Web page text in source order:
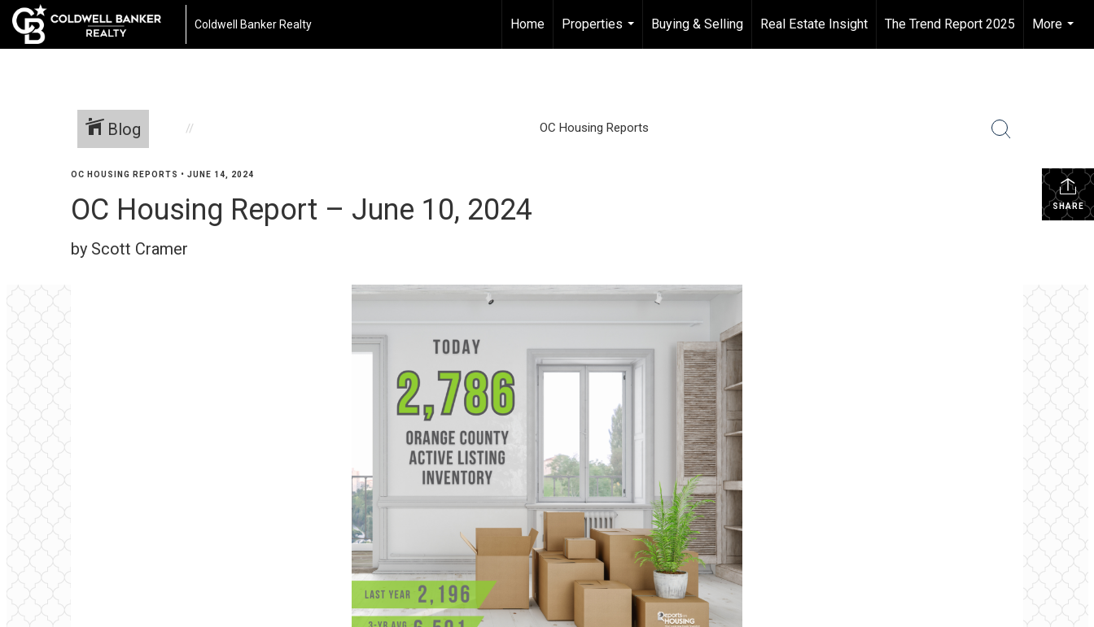
Coldwell Banker Realty Home
Properties
...
Buying & Selling Real Estate Insight The Trend Report 2025
More
...
Blog OC Housing Reports
SHARE
OC HOUSING REPORTS • JUNE 14, 2024
OC Housing Report – June 10, 2024
by Scott Cramer